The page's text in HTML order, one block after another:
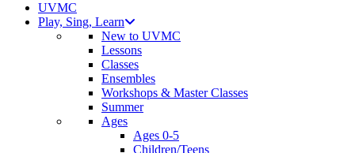
UVMC
Play, Sing, Learn
New to UVMC
Lessons
Classes
Ensembles
Workshops & Master Classes
Summer
Ages
Ages 0-5
Children/Teens